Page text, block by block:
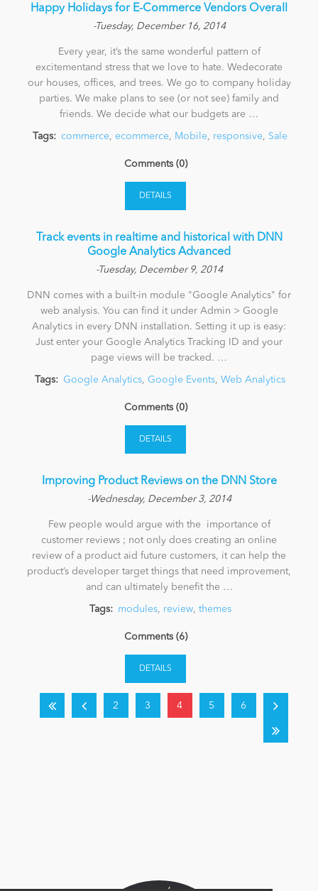
Happy Holidays for E-Commerce Vendors Overall
-Tuesday, December 16, 2014
Every year, it’s the same wonderful pattern of
excitementand stress that we love to hate. Wedecorate
our houses, offices, and trees. We go to company holiday
parties. We make plans to see (or not see) family and
friends. We decide what our budgets are …
Tags: commerce, ecommerce, Mobile, responsive, Sale
Comments (0)
DETAILS
Track events in realtime and historical with DNN
Google Analytics Advanced
-Tuesday, December 9, 2014
DNN comes with a built-in module "Google Analytics" for
web analysis. You can find it under Admin > Google
Analytics in every DNN installation. Setting it up is easy:
Just enter your Google Analytics Tracking ID and your
page views will be tracked. …
Tags: Google Analytics, Google Events, Web Analytics
Comments (0)
DETAILS
​Improving Product Reviews on the DNN Store
-Wednesday, December 3, 2014
Few people would argue with the importance of
customer reviews ; not only does creating an online
review of a product aid future customers, it can help the
product’s developer target things that need improvement,
and can ultimately benefit the …
Tags: modules, review, themes
Comments (6)
DETAILS
2 3 4 5 6